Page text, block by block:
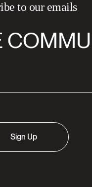
to our emails
Sign Up